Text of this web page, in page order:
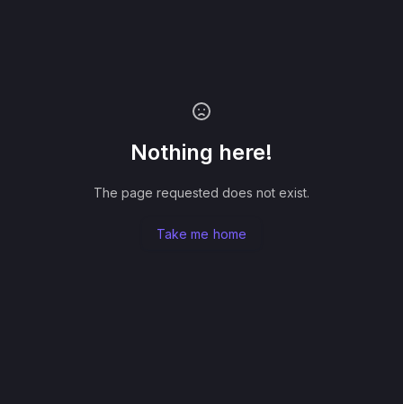
Nothing here!
The page requested does not exist.
Take me home